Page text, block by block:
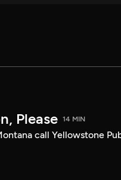
Please 14 MIN
call Yellowstone